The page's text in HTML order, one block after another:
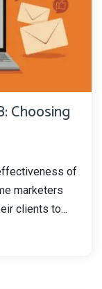
Choosing
of
marketers
clients to...